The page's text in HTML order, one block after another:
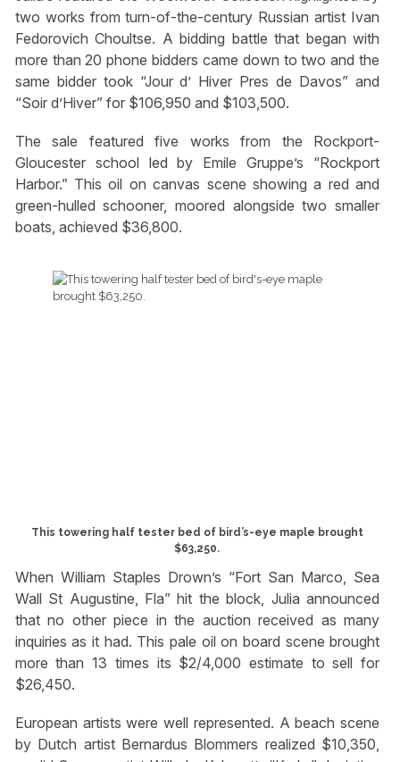
two works from turn-of-the-century Russian artist Ivan
Fedorovich Choultse. A bidding battle that began with
more than 20 phone bidders came down to two and the
same bidder took “Jour d’ Hiver Pres de Davos” and
“Soir d’Hiver” for $106,950 and $103,500.
The sale featured five works from the Rockport-
Gloucester school led by Emile Gruppe’s “Rockport
Harbor.” This oil on canvas scene showing a red and
green-hulled schooner, moored alongside two smaller
boats, achieved $36,800.
This towering half tester bed of bird’s-eye maple brought
$63,250.
When William Staples Drown’s “Fort San Marco, Sea
Wall St Augustine, Fla” hit the block, Julia announced
that no other piece in the auction received as many
inquiries as it had. This pale oil on board scene brought
more than 13 times its $2/4,000 estimate to sell for
$26,450.
European artists were well represented. A beach scene
by Dutch artist Bernardus Blommers realized $10,350,